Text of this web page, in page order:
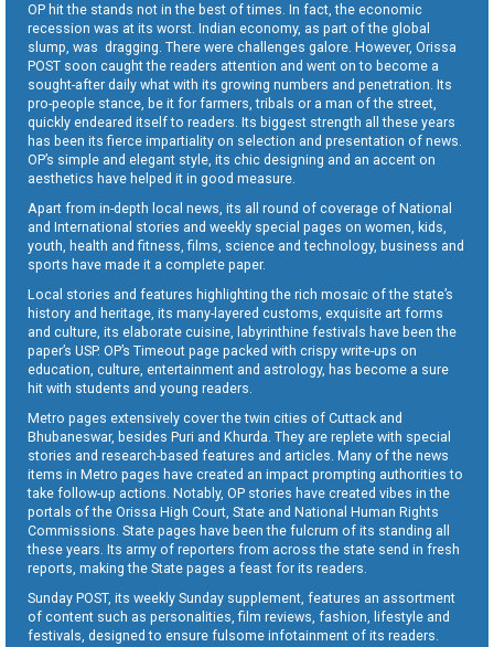
OP hit the stands not in the best of times. In fact, the economic
recession was at its worst. Indian economy, as part of the global
slump, was dragging. There were challenges galore. However, Orissa
POST soon caught the readers attention and went on to become a
sought-after daily what with its growing numbers and penetration. Its
pro-people stance, be it for farmers, tribals or a man of the street,
quickly endeared itself to readers. Its biggest strength all these years
has been its fierce impartiality on selection and presentation of news.
OP’s simple and elegant style, its chic designing and an accent on
aesthetics have helped it in good measure.
Apart from in-depth local news, its all round of coverage of National
and International stories and weekly special pages on women, kids,
youth, health and fitness, films, science and technology, business and
sports have made it a complete paper.
Local stories and features highlighting the rich mosaic of the state’s
history and heritage, its many-layered customs, exquisite art forms
and culture, its elaborate cuisine, labyrinthine festivals have been the
paper’s USP. OP’s Timeout page packed with crispy write-ups on
education, culture, entertainment and astrology, has become a sure
hit with students and young readers.
Metro pages extensively cover the twin cities of Cuttack and
Bhubaneswar, besides Puri and Khurda. They are replete with special
stories and research-based features and articles. Many of the news
items in Metro pages have created an impact prompting authorities to
take follow-up actions. Notably, OP stories have created vibes in the
portals of the Orissa High Court, State and National Human Rights
Commissions. State pages have been the fulcrum of its standing all
these years. Its army of reporters from across the state send in fresh
reports, making the State pages a feast for its readers.
Sunday POST, its weekly Sunday supplement, features an assortment
of content such as personalities, film reviews, fashion, lifestyle and
festivals, designed to ensure fulsome infotainment of its readers.